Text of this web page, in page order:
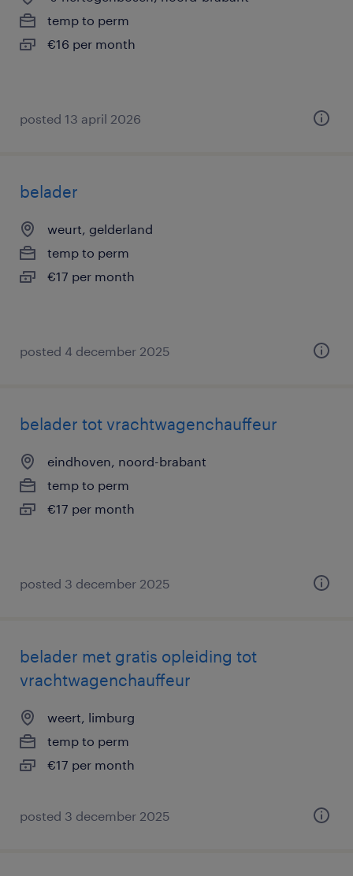
temp to perm
€16 per month
posted 13 april 2026
belader
weurt, gelderland
temp to perm
€17 per month
posted 4 december 2025
belader tot vrachtwagenchauffeur
eindhoven, noord-brabant
temp to perm
€17 per month
posted 3 december 2025
belader met gratis opleiding tot
vrachtwagenchauffeur
weert, limburg
temp to perm
€17 per month
posted 3 december 2025